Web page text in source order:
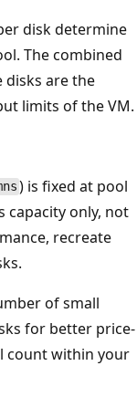
disk determine
The combined
disks are the
limits of the VM.
) is fixed at pool
capacity only, not
recreate
of small
for better price-
count within your